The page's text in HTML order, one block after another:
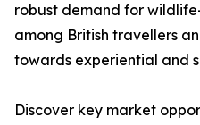
robust demand for
among British travellers
towards experiential and
Discover key market